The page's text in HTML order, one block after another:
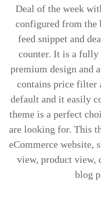
Deal of the week
configured from the
feed snippet and
counter. It is a fully
premium design and
contains price filter
default and it easily
theme is a perfect
are looking for. This
eCommerce website,
view, product view,
blog